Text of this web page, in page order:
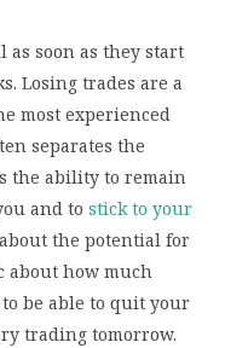
as soon as they start
Losing trades are a
most experienced
separates the
the ability to remain
and to stick to your
the potential for
about how much
to be able to quit your
trading tomorrow.